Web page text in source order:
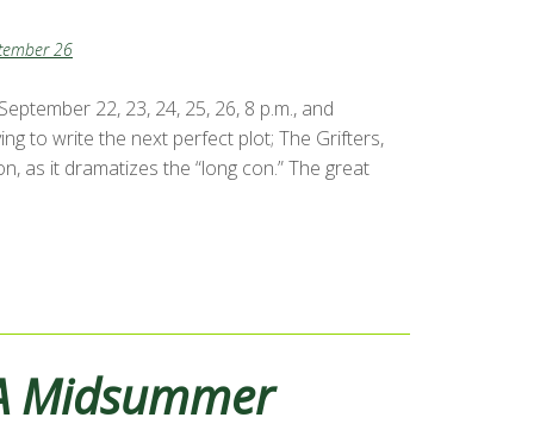
26
22, 23, 24, 25, 26, 8 p.m., and
to write the next perfect plot; The Grifters,
as it dramatizes the “long con.” The great
Midsummer